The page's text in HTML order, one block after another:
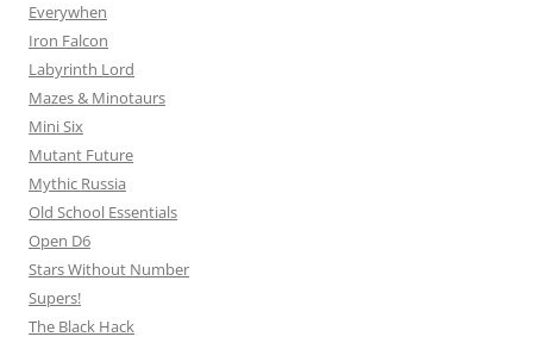
Everywhen
Iron Falcon
Labyrinth Lord
Mazes & Minotaurs
Mini Six
Mutant Future
Mythic Russia
Old School Essentials
Open D6
Stars Without Number
Supers!
The Black Hack